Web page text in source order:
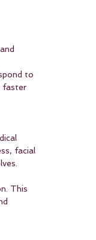
to
faster
facial
This